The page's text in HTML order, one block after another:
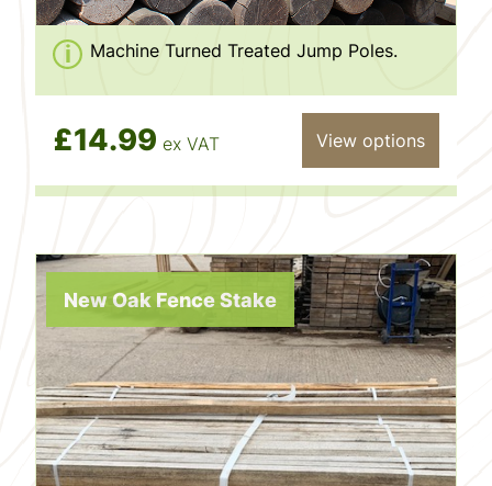
Machine Turned Treated Jump Poles.
£14.99 ex VAT View options
New Oak Fence Stake